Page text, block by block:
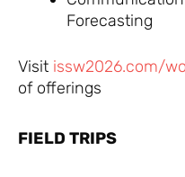
Forecasting
Visit issw2026.com/
of offerings
FIELD TRIPS